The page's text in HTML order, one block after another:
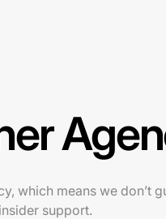
which means we don’t
support.